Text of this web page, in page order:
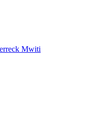
Mwiti